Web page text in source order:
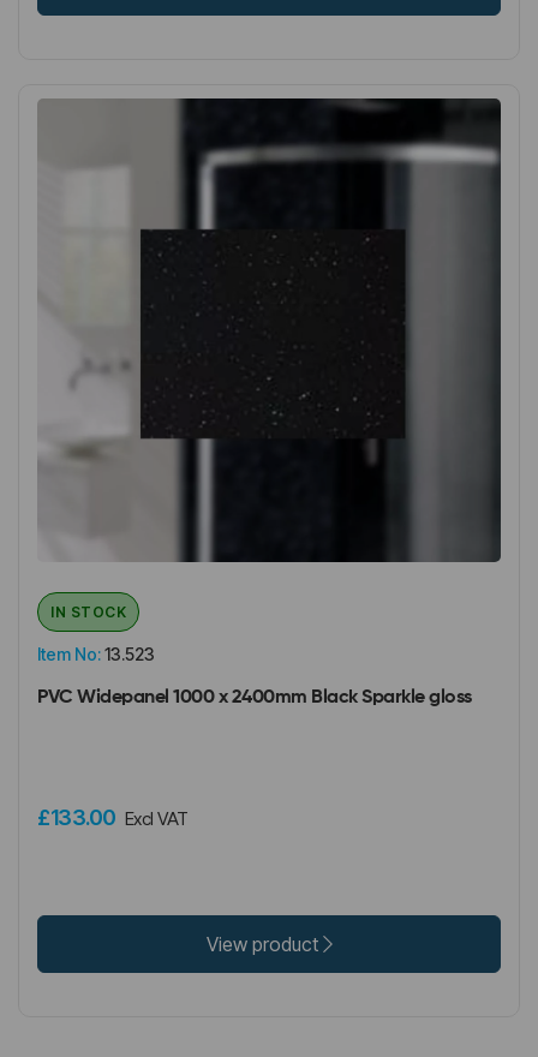
Item No:13.523
IN STOCK
PVC Widepanel 1000 x 2400mm Black Sparkle gloss
£133.00 Excl VAT
View product